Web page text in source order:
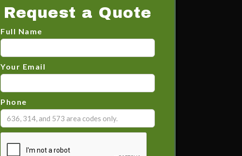
Request a Quote
Full Name
Your Email
Phone